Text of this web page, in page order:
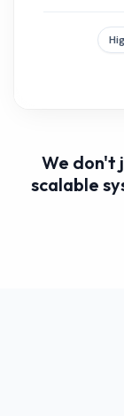
We don't
scalable